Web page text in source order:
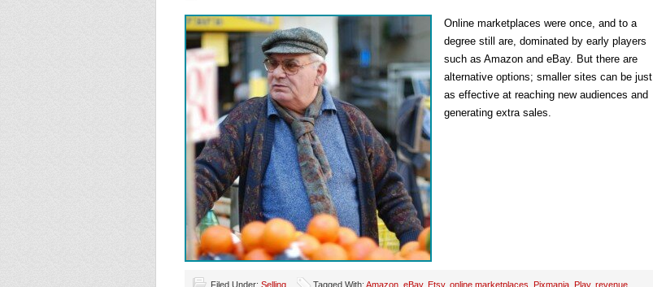
Online marketplaces were once, and to a
degree still are, dominated by early players
such as Amazon and eBay. But there are
alternative options; smaller sites can be just
as effective at reaching new audiences and
generating extra sales.
Filed Under: Selling Tagged With: Amazon eBay, Etsy, online marketplaces Pixmania Play, revenue